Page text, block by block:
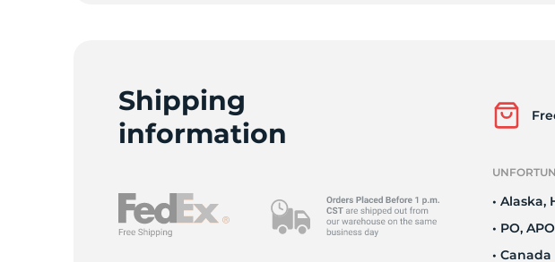
Shipping
information
• Alaska,
• PO,
• Canada